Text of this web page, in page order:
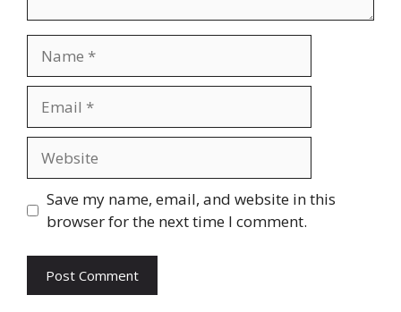
Save my name, email, and website in this
browser for the next time I comment.